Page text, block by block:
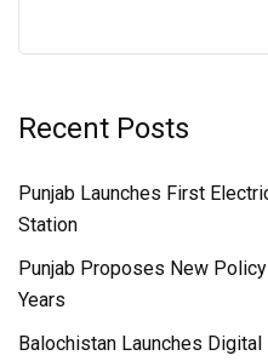
Recent Posts
Punjab Launches First
Station
Punjab Proposes New
Years
Balochistan Launches